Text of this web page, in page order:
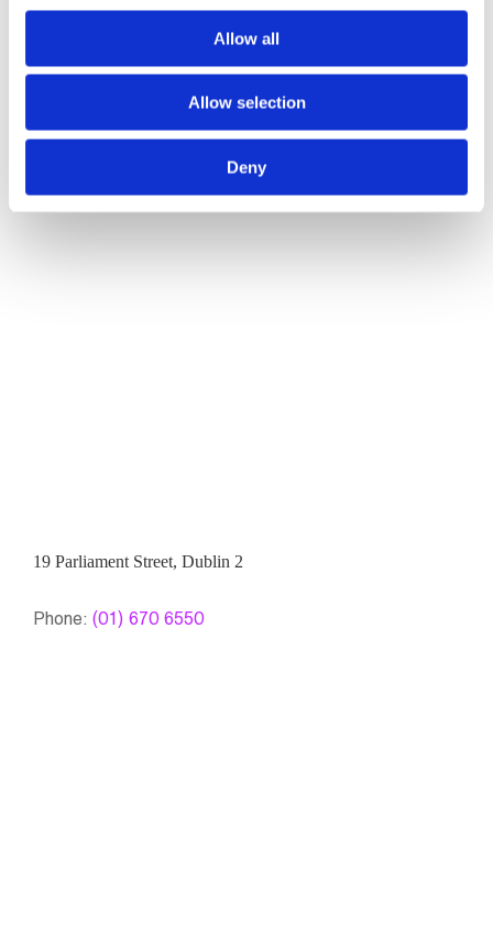
Allow all
Allow selection
Deny
19 Parliament Street, Dublin 2
Phone: (01) 670 6550